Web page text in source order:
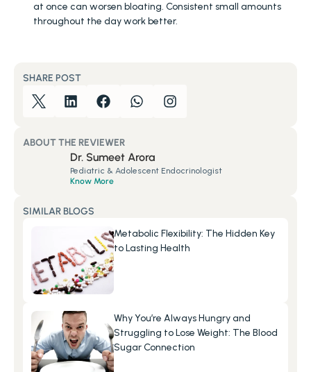
at once can worsen bloating. Consistent small amounts
throughout the day work better.
SHARE POST
SIMILAR BLOGS
Metabolic Flexibility: The Hidden Key
to Lasting Health
Why You’re Always Hungry and
Struggling to Lose Weight: The Blood
Sugar Connection
ABOUT THE REVIEWER
Dr. Sumeet Arora
Pediatric & Adolescent Endocrinologist
Know More